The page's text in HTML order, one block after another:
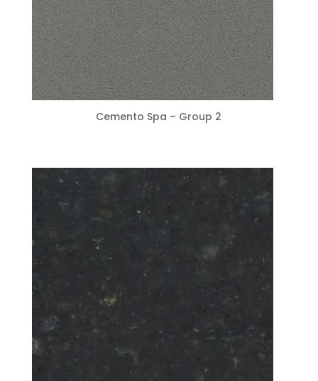
Cemento Spa – Group 2